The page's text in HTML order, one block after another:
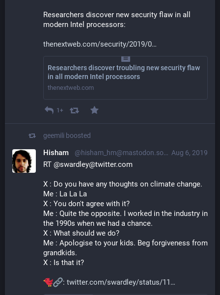
Researchers discover new security flaw in all
modern Intel processors:
thenextweb.com/security/2019/0
Researchers discover troubling new security flaw
in all modern Intel processors
thenextweb.com
1+
geemili boosted
Aug 6, 2019
Hisham @hisham_hm@mastodon.social
RT @swardley@twitter.com
X : Do you have any thoughts on climate change.
Me : La La La
X : You don't agree with it?
Me : Quite the opposite. I worked in the industry in
the 1990s when we had a chance.
X : What should we do?
Me : Apologise to your kids. Beg forgiveness from
grandkids.
X : Is that it?
: twitter.com/swardley/status/11